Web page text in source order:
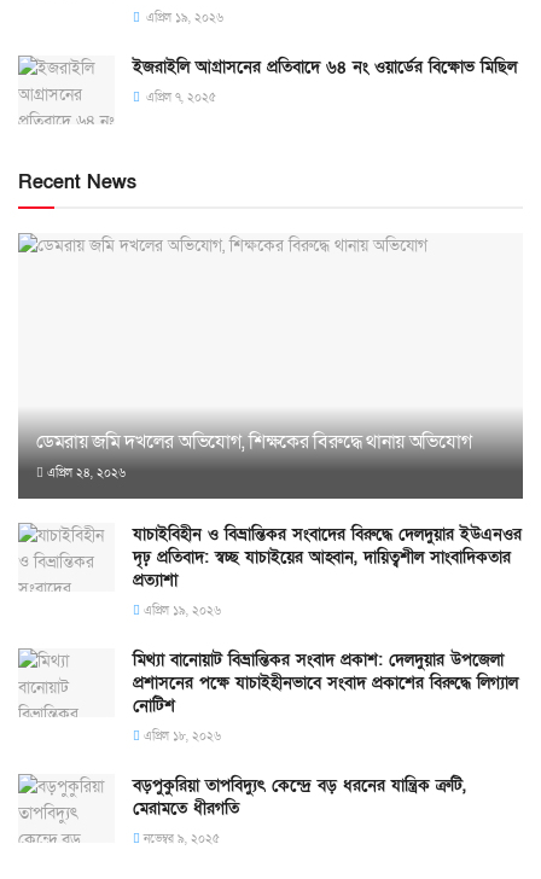
এপ্রিল ১৯, ২০২৬
ইজরাইলি আগ্রাসনের প্রতিবাদে ৬৪ নং ওয়ার্ডের বিক্ষোভ মিছিল
এপ্রিল ৭, ২০২৫
Recent News
ডেমরায় জমি দখলের অভিযোগ, শিক্ষকের বিরুদ্ধে থানায় অভিযোগ
এপ্রিল ২৪, ২০২৬
যাচাইবিহীন ও বিভ্রান্তিকর সংবাদের বিরুদ্ধে দেলদুয়ার ইউএনওর
দৃঢ় প্রতিবাদ: স্বচ্ছ যাচাইয়ের আহ্বান, দায়িত্বশীল সাংবাদিকতার
প্রত্যাশা
এপ্রিল ১৯, ২০২৬
মিথ্যা বানোয়াট বিভ্রান্তিকর সংবাদ প্রকাশ: দেলদুয়ার উপজেলা
প্রশাসনের পক্ষে যাচাইহীনভাবে সংবাদ প্রকাশের বিরুদ্ধে লিগ্যাল
নোটিশ
এপ্রিল ১৮, ২০২৬
বড়পুকুরিয়া তাপবিদ্যুৎ কেন্দ্রে বড় ধরনের যান্ত্রিক ত্রুটি,
মেরামতে ধীরগতি
নভেম্বর ৯, ২০২৫